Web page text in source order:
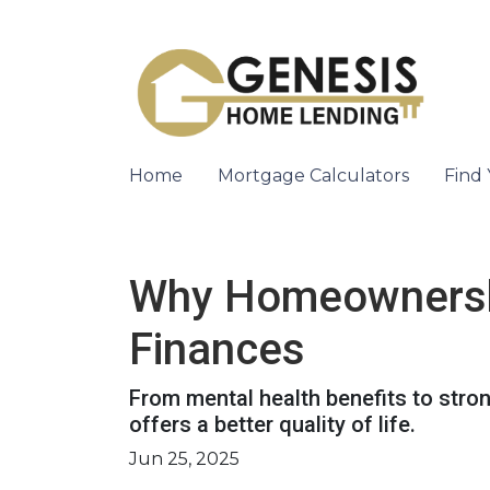
Home Mortgage Calculators Find
Why
Finances
From mental health benefits to
offers a better quality of life.
Jun 25, 2025